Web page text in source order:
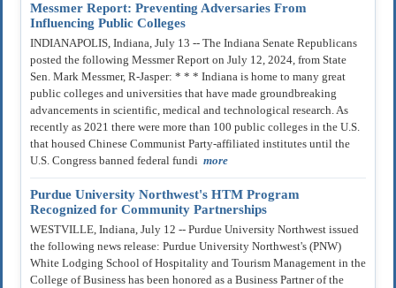
Messmer Report: Preventing Adversaries From
Influencing Public Colleges
INDIANAPOLIS, Indiana, July 13 -- The Indiana Senate Republicans
posted the following Messmer Report on July 12, 2024, from State
Sen. Mark Messmer, R-Jasper: * * * Indiana is home to many great
public colleges and universities that have made groundbreaking
advancements in scientific, medical and technological research. As
recently as 2021 there were more than 100 public colleges in the U.S.
that housed Chinese Communist Party-affiliated institutes until the
U.S. Congress banned federal fundi more
Purdue University Northwest's HTM Program
Recognized for Community Partnerships
WESTVILLE, Indiana, July 12 -- Purdue University Northwest issued
the following news release: Purdue University Northwest's (PNW)
White Lodging School of Hospitality and Tourism Management in the
College of Business has been honored as a Business Partner of the